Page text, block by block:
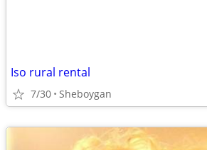
Iso rural rental
7/30 Sheboygan